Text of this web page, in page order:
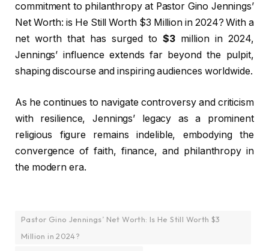
commitment to philanthropy at Pastor Gino Jennings’
Net Worth: is He Still Worth $3 Million in 2024? With a
net worth that has surged to $3 million in 2024,
Jennings’ influence extends far beyond the pulpit,
shaping discourse and inspiring audiences worldwide.
As he continues to navigate controversy and criticism
with resilience, Jennings’ legacy as a prominent
religious figure remains indelible, embodying the
convergence of faith, finance, and philanthropy in
the modern era.
Pastor Gino Jennings’ Net Worth: Is He Still Worth $3
Million in 2024?